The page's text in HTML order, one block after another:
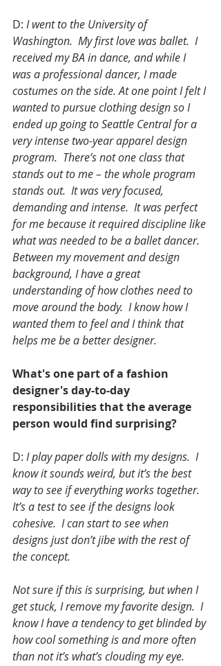
D: I went to the University of
Washington.  My first love was ballet.  I
received my BA in dance, and while I
was a professional dancer, I made
costumes on the side. At one point I felt I
wanted to pursue clothing design so I
ended up going to Seattle Central for a
very intense two-year apparel design
program.  There’s not one class that
stands out to me – the whole program
stands out.  It was very focused,
demanding and intense.  It was perfect
for me because it required discipline like
what was needed to be a ballet dancer.
Between my movement and design
background, I have a great
understanding of how clothes need to
move around the body.  I know how I
wanted them to feel and I think that
helps me be a better designer.
What's one part of a fashion
designer's day-to-day
responsibilities that the average
person would find surprising?
D: I play paper dolls with my designs.  I
know it sounds weird, but it’s the best
way to see if everything works together.
It’s a test to see if the designs look
cohesive.  I can start to see when
designs just don’t jibe with the rest of
the concept.
Not sure if this is surprising, but when I
get stuck, I remove my favorite design.  I
know I have a tendency to get blinded by
how cool something is and more often
than not it’s what’s clouding my eye.